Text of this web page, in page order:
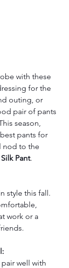
with these
for the
outing, or
pair of pants
season,
pants for
nod to the
Pant.
style this fall.
work or a
well with